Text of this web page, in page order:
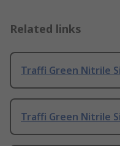
Related links
Traffi Green Nitrile
Traffi Green Nitrile